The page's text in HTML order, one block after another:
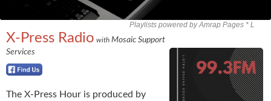
Playlists powered by Amrap Pages * L
X-Press Radio with Mosaic Support
Services
The X-Press Hour is produced by